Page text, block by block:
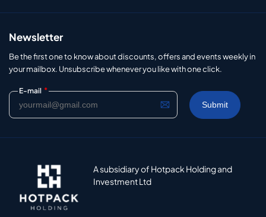
Newsletter
Be the first one to know about discounts, offers and events weekly in
your mailbox. Unsubscribe whenever you like with one click.
E-mail *
A subsidiary of Hotpack Holding and
Investment Ltd